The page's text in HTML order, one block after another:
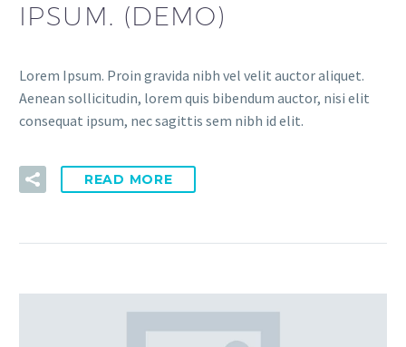
IPSUM. (DEMO)
Lorem Ipsum. Proin gravida nibh vel velit auctor aliquet.
Aenean sollicitudin, lorem quis bibendum auctor, nisi elit
consequat ipsum, nec sagittis sem nibh id elit.
READ MORE